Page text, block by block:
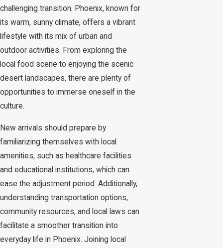
challenging transition. Phoenix, known for
its warm, sunny climate, offers a vibrant
lifestyle with its mix of urban and
outdoor activities. From exploring the
local food scene to enjoying the scenic
desert landscapes, there are plenty of
opportunities to immerse oneself in the
culture.
New arrivals should prepare by
familiarizing themselves with local
amenities, such as healthcare facilities
and educational institutions, which can
ease the adjustment period. Additionally,
understanding transportation options,
community resources, and local laws can
facilitate a smoother transition into
everyday life in Phoenix. Joining local